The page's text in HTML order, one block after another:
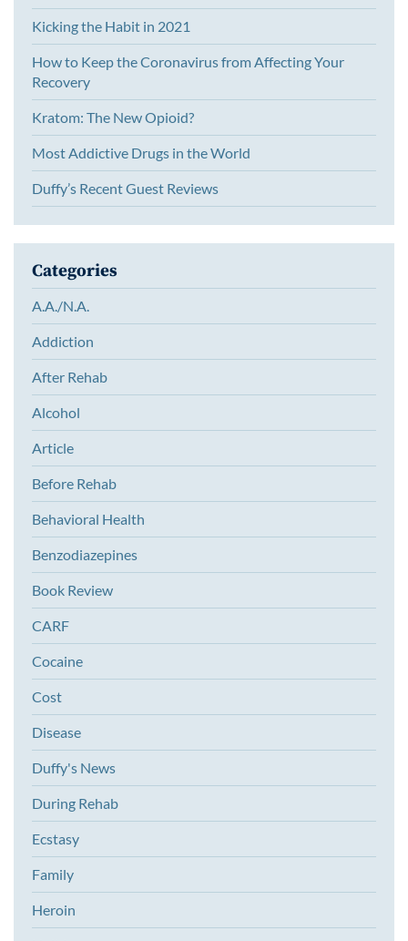
Kicking the Habit in 2021
How to Keep the Coronavirus from Affecting Your
Recovery
Kratom: The New Opioid?
Most Addictive Drugs in the World
Duffy’s Recent Guest Reviews
Categories
A.A./N.A.
Addiction
After Rehab
Alcohol
Article
Before Rehab
Behavioral Health
Benzodiazepines
Book Review
CARF
Cocaine
Cost
Disease
Duffy's News
During Rehab
Ecstasy
Family
Heroin